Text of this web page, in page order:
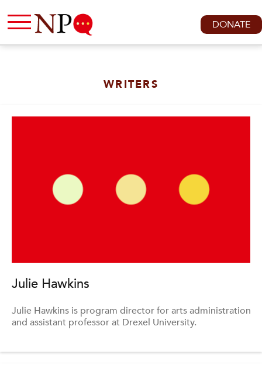
DONATE
WRITERS
Julie Hawkins
Julie Hawkins is program director for arts administration
and assistant professor at Drexel University.